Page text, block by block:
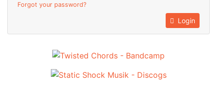
Forgot your password?
Login